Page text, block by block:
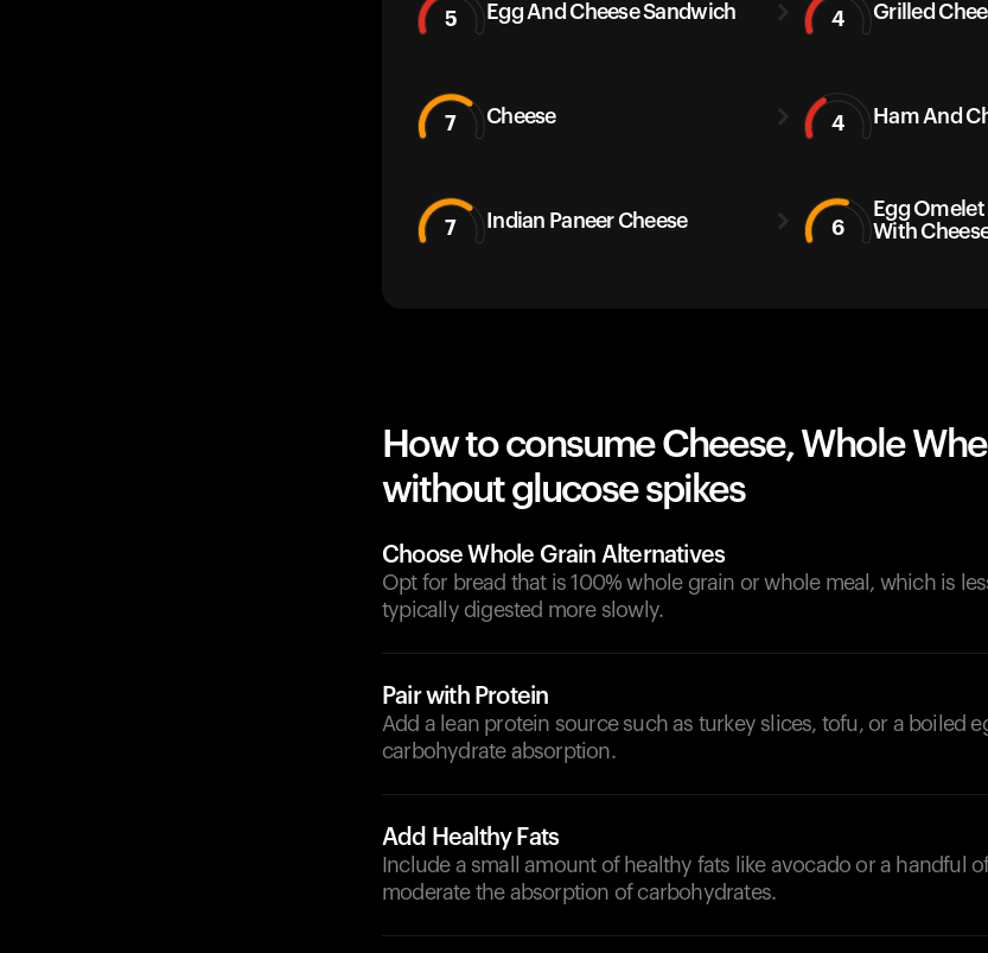
5 Egg And Cheese Sandwich 4 Grilled
7 Cheese 4 Ham And
7 Indian Paneer Cheese 6
Egg
With
How to consume Cheese, Whole
without glucose spikes
Choose Whole Grain Alternatives
Opt for bread that is 100% whole grain or whole meal, which is
typically digested more slowly.
Pair with Protein
Add a lean protein source such as turkey slices, tofu, or a boiled
carbohydrate absorption.
Add Healthy Fats
Include a small amount of healthy fats like avocado or a handful
moderate the absorption of carbohydrates.